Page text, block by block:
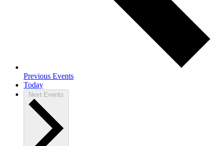
Previous Events
Today
Next Events